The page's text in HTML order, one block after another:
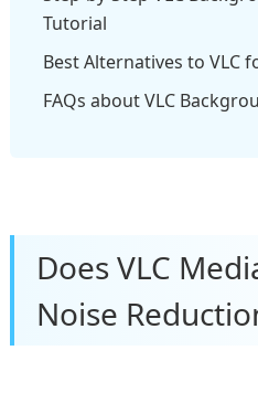
Tutorial
Best Alternatives to VLC
FAQs about VLC
Does VLC
Noise